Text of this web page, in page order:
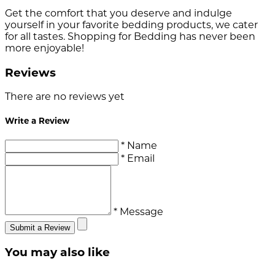
Get the comfort that you deserve and indulge
yourself in your favorite bedding products, we cater
for all tastes. Shopping for Bedding has never been
more enjoyable!
Reviews
There are no reviews yet
Write a Review
* Name
* Email
* Message
Submit a Review
You may also like